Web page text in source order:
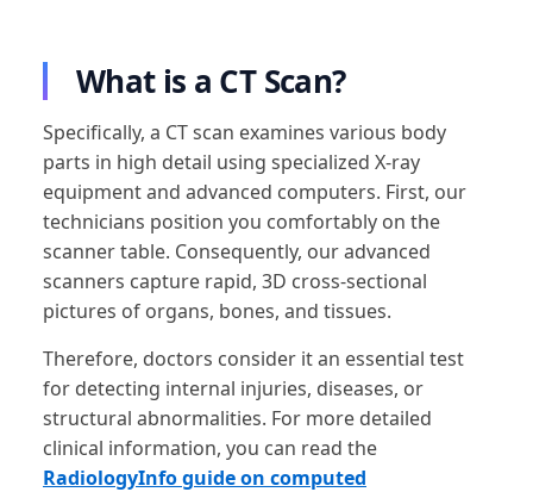
What is a CT Scan?
Specifically, a CT scan examines various body
parts in high detail using specialized X-ray
equipment and advanced computers. First, our
technicians position you comfortably on the
scanner table. Consequently, our advanced
scanners capture rapid, 3D cross-sectional
pictures of organs, bones, and tissues.
Therefore, doctors consider it an essential test
for detecting internal injuries, diseases, or
structural abnormalities. For more detailed
clinical information, you can read the
RadiologyInfo guide on computed